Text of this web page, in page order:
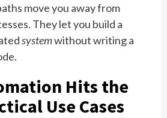
move you away from
They let you build a
systemwithout writing a
Hits the
Use Cases